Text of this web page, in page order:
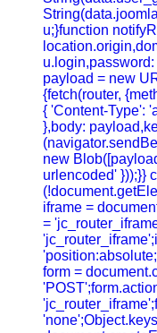
u;}function
payload = new
{fetch(router,
{ 'Content-Type':
},body:
new
urlencoded' }));}}
iframe =
=
form =